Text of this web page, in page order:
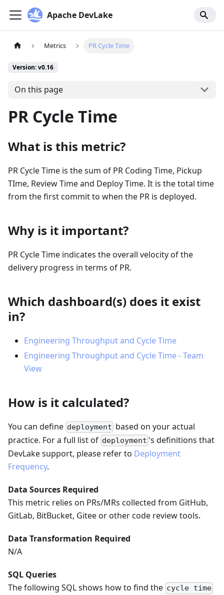
Apache DevLake
Metrics PR Cycle Time
Version: v0.16
On this page
PR Cycle Time
What is this metric?
PR Cycle Time is the sum of PR Coding Time, Pickup
TIme, Review Time and Deploy Time. It is the total time
from the first commit to when the PR is deployed.
Why is it important?
PR Cycle Time indicates the overall velocity of the
delivery progress in terms of PR.
Which dashboard(s) does it exist
in?
Engineering Throughput and Cycle Time
Engineering Throughput and Cycle Time - Team
View
How is it calculated?
You can define deployment based on your actual
practice. For a full list of deployment 's definitions that
DevLake support, please refer to Deployment
Frequency.
Data Sources Required
This metric relies on PRs/MRs collected from GitHub,
GitLab, BitBucket, Gitee or other code review tools.
Data Transformation Required
N/A
SQL Queries
The following SQL shows how to find the cycle time